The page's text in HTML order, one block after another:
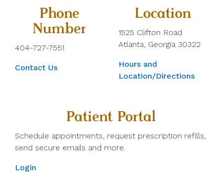
Phone
Number
404-727-7551
Contact Us
Location
1525 Clifton Road
Atlanta, Georgia 30322
Hours and
Location/Directions
Patient Portal
Schedule appointments, request prescription refills,
send secure emails and more.
Login